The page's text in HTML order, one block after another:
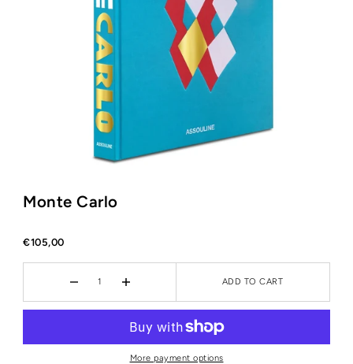
Monte Carlo
€105,00
ADD TO CART
More payment options